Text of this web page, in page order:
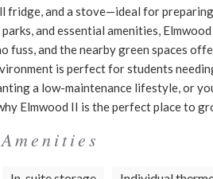
fridge, and a stove—ideal for
and essential amenities,
fuss, and the nearby green spaces
is perfect for students
a low-maintenance lifestyle, or
Elmwood II is the perfect place to